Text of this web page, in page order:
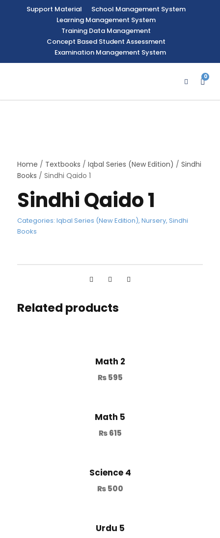
Support Material
School Management System
Learning Management System
Training Data Management
Concept Based Student Assessment
Examination Management System
0
Home / Textbooks / Iqbal Series (New Edition) / Sindhi
Books / Sindhi Qaido 1
Sindhi Qaido 1
Categories: Iqbal Series (New Edition), Nursery, Sindhi
Books
Related products
Math 2
₨595
Math 5
₨615
Science 4
₨500
Urdu 5